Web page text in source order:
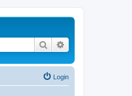
Search
Login